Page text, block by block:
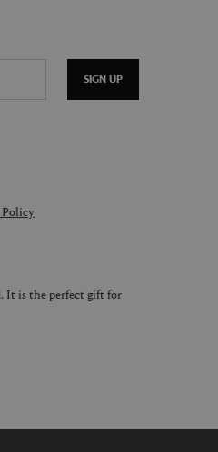
SIGN UP
It is the perfect gift for